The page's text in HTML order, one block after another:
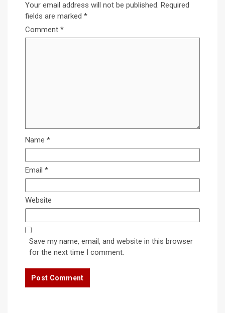
Your email address will not be published. Required
fields are marked *
Comment *
Name *
Email *
Website
Save my name, email, and website in this browser
for the next time I comment.